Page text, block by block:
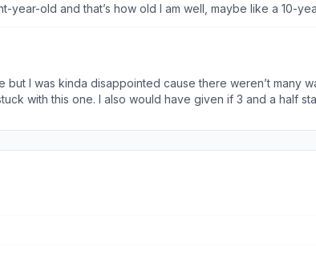
year-old and that’s how old I am well, maybe like a 10-
this like 100 stars too bad there’s only five stars,
bye love y’all
I was kinda disappointed cause there weren’t many
with this one. I also would have given if 3 and a half